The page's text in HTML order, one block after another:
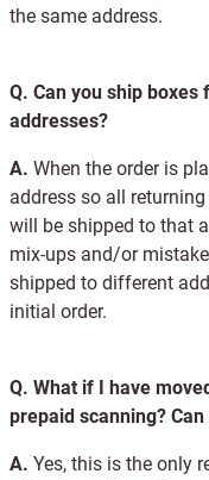
the same address.
Q. Can you ship
addresses?
A. When the order is
address so all
will be shipped to that
mix-ups and/or
shipped to different
initial order.
Q. What if I have
prepaid scanning?
A. Yes, this is the only